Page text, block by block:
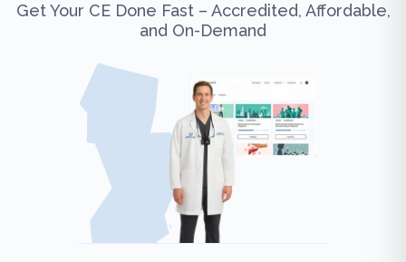
Get Your CE Done Fast – Accredited, Affordable,
and On-Demand